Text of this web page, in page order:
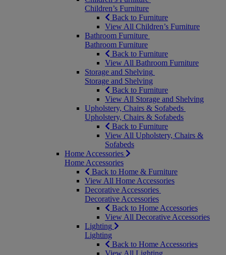
Children’s Furniture
Back to Furniture
View All Children’s Furniture
Bathroom Furniture
Bathroom Furniture
Back to Furniture
View All Bathroom Furniture
Storage and Shelving
Storage and Shelving
Back to Furniture
View All Storage and Shelving
Upholstery, Chairs & Sofabeds
Upholstery, Chairs & Sofabeds
Back to Furniture
View All Upholstery, Chairs &
Sofabeds
Home Accessories
Home Accessories
Back to Home & Furniture
View All Home Accessories
Decorative Accessories
Decorative Accessories
Back to Home Accessories
View All Decorative Accessories
Lighting
Lighting
Back to Home Accessories
View All Lighting